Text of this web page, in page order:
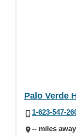
Palo Verde
1-623-547-
-- miles away